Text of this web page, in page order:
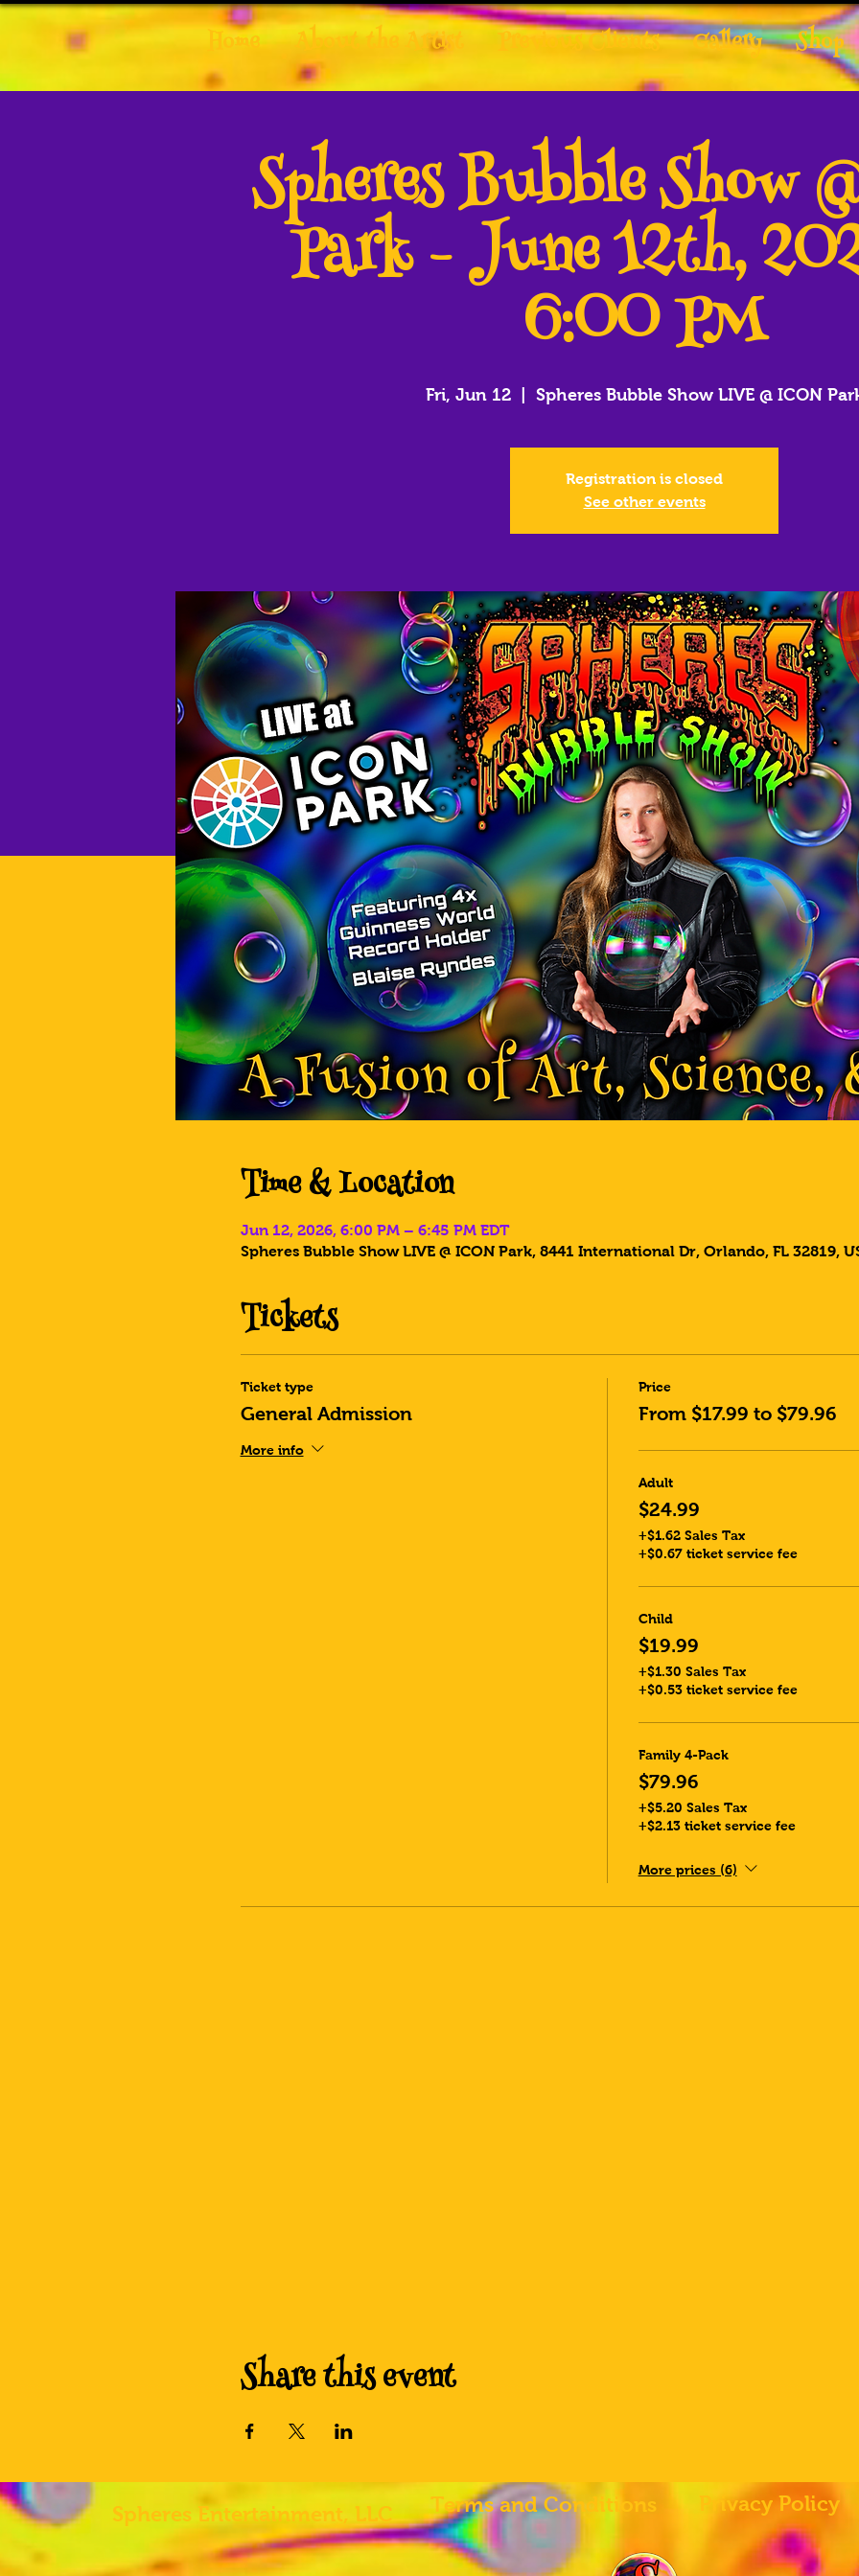
Home About the Artist Previous Clients Gallery Shop
Spheres Bubble Show
Park - June 12th,
6:00 PM
Fri, Jun 12
  |
Spheres Bubble Show LIVE @ ICON
Registration is closed
See other events
Time & Location
Jun 12, 2026, 6:00 PM – 6:45 PM EDT
Spheres Bubble Show LIVE @ ICON Park, 8441 International Dr, Orlando, FL 32819,
Tickets
Ticket type
General Admission
More info
Price
From $17.99 to $79.96
Adult
$24.99
+$1.62 Sales Tax
+$0.67 ticket service fee
Child
$19.99
+$1.30 Sales Tax
+$0.53 ticket service fee
Family 4-Pack
$79.96
+$5.20 Sales Tax
+$2.13 ticket service fee
More prices (6)
Share this event
Spheres Entertainment, LLC Terms and Conditions Privacy Policy